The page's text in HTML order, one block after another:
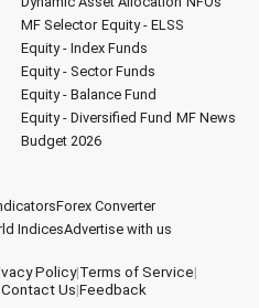
MF Selector Equity - ELSS
Equity - Index Funds
Equity - Sector Funds
Equity - Balance Fund
Equity - Diversified Fund MF News
Budget 2026
Forex Converter
IndicesAdvertise with us
Policy|Terms of Service|
Contact Us|Feedback